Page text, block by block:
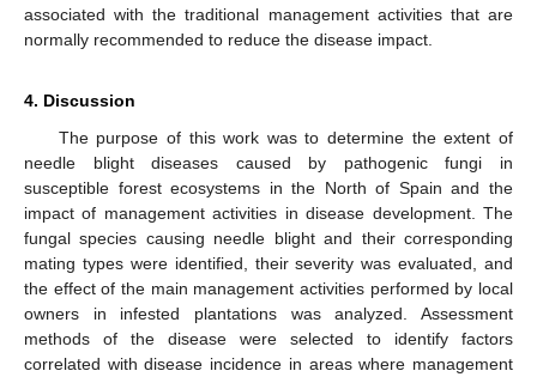
associated with the traditional management activities that are
normally recommended to reduce the disease impact.
4. Discussion
The purpose of this work was to determine the extent of
needle blight diseases caused by pathogenic fungi in
susceptible forest ecosystems in the North of Spain and the
impact of management activities in disease development. The
fungal species causing needle blight and their corresponding
mating types were identified, their severity was evaluated, and
the effect of the main management activities performed by local
owners in infested plantations was analyzed. Assessment
methods of the disease were selected to identify factors
correlated with disease incidence in areas where management